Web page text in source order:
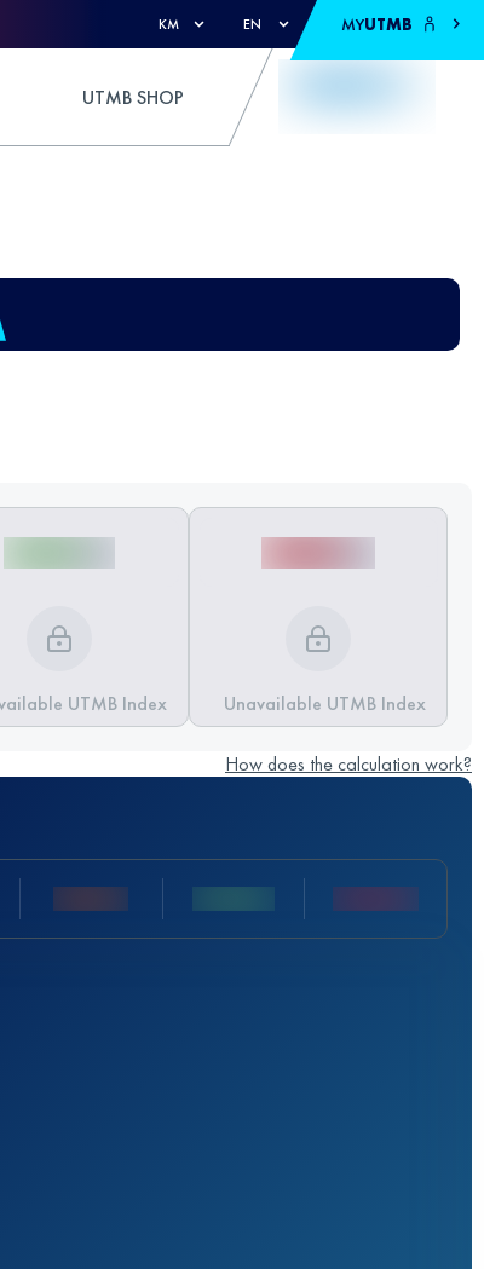
KM EN MYUTMB
UTMB SHOP
UTMB Index Unavailable UTMB Index
How does the calculation work?